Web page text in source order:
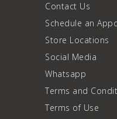
Contact Us
Schedule an
Store Locations
Social Media
Whatsapp
Terms and
Terms of Use